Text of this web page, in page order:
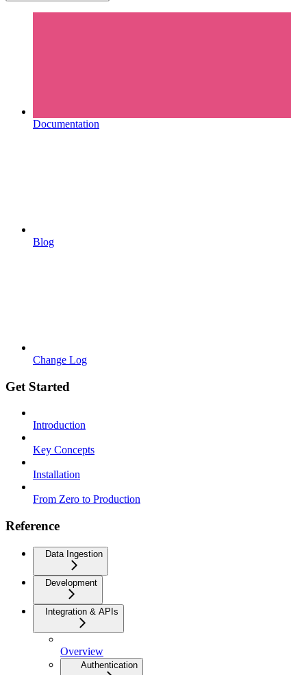
Documentation
Blog
Change Log
Get Started
Introduction
Key Concepts
Installation
From Zero to Production
Reference
Data Ingestion
Development
Integration & APIs
Overview
Authentication